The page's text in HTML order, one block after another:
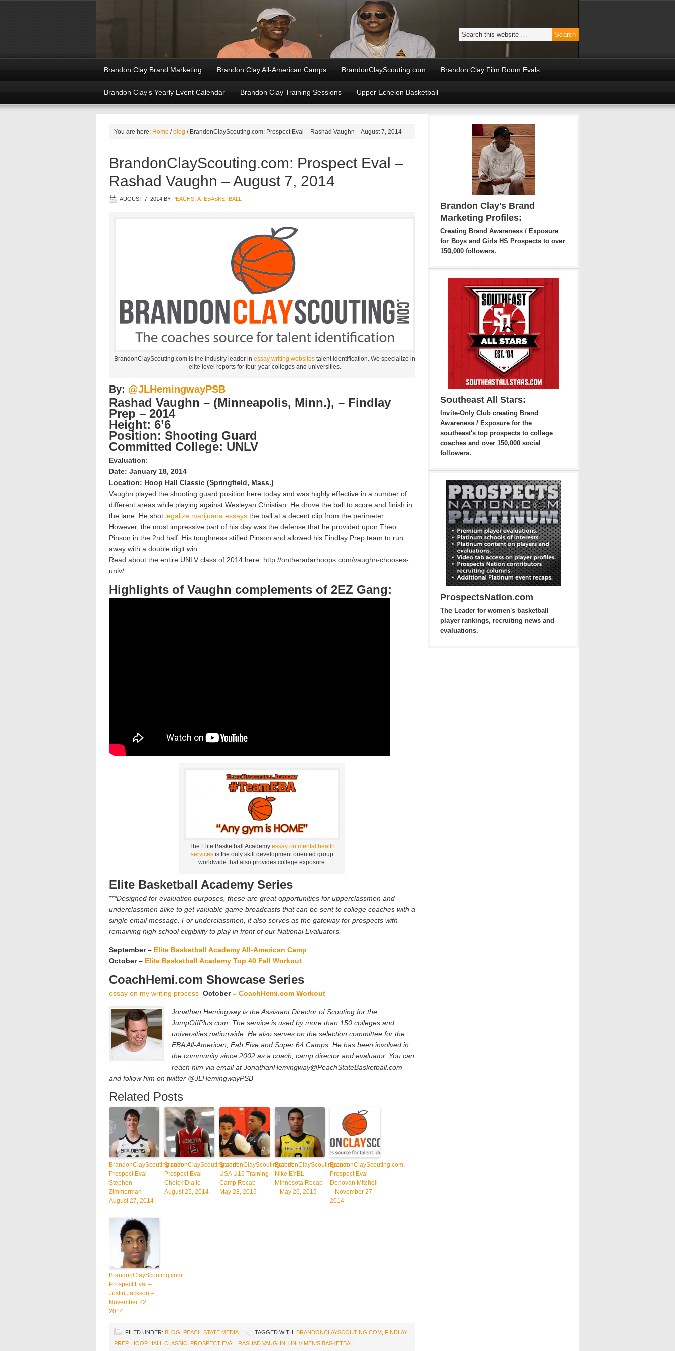
Brandon Clay Brand Marketing Brandon Clay All-American Camps BrandonClayScouting.com Brandon Clay Film Room Evals
Brandon Clay’s Yearly Event Calendar Brandon Clay Training Sessions Upper Echelon Basketball
You are here: Home / blog /BrandonClayScouting.com: Prospect Eval – Rashad Vaughn – August 7, 2014
BrandonClayScouting.com: Prospect Eval –
Rashad Vaughn – August 7, 2014
AUGUST 7, 2014 BY PEACHSTATEBASKETBALL
BrandonClayScouting.com is the industry leader in essay writing websites talent identification. We specialize in
elite level reports for four-year colleges and universities.
By: @JLHemingwayPSB
Rashad Vaughn – (Minneapolis, Minn.), – Findlay
Prep – 2014
Height: 6’6
Position: Shooting Guard
Committed College: UNLV
Evaluation:
Date: January 18, 2014
Location: Hoop Hall Classic (Springfield, Mass.)
Vaughn played the shooting guard position here today and was highly effective in a number of
different areas while playing against Wesleyan Christian. He drove the ball to score and finish in
the lane. He shot legalize marijuana essays the ball at a decent clip from the perimeter.
However, the most impressive part of his day was the defense that he provided upon Theo
Pinson in the 2nd half. His toughness stifled Pinson and allowed his Findlay Prep team to run
away with a double digit win.
Read about the entire UNLV class of 2014 here: http://ontheradarhoops.com/vaughn-chooses-
unlv/
Highlights of Vaughn complements of 2EZ Gang:
The Elite Basketball Academy essay on mental health
services is the only skill development oriented group
worldwide that also provides college exposure.
Elite Basketball Academy Series
***Designed for evaluation purposes, these are great opportunities for upperclassmen and
underclassmen alike to get valuable game broadcasts that can be sent to college coaches with a
single email message. For underclassmen, it also serves as the gateway for prospects with
remaining high school eligibility to play in front of our National Evaluators.
September – Elite Basketball Academy All-American Camp
October – Elite Basketball Academy Top 40 Fall Workout
CoachHemi.com Showcase Series
essay on my writing process October – CoachHemi.com Workout
Jonathan Hemingway is the Assistant Director of Scouting for the
JumpOffPlus.com. The service is used by more than 150 colleges and
universities nationwide. He also serves on the selection committee for the
EBA All-American, Fab Five and Super 64 Camps. He has been involved in
the community since 2002 as a coach, camp director and evaluator. You can
reach him via email atJonathanHemingway@PeachStateBasketball.com
and follow him on twitter @JLHemingwayPSB
Related Posts
BrandonClayScouting.com:
Prospect Eval –
Stephen
Zimmerman –
August 27, 2014
BrandonClayScouting.com:
Prospect Eval –
Cheick Diallo –
August 25, 2014
BrandonClayScouting.com:
USA U16 Training
Camp Recap –
May 28, 2015
BrandonClayScouting.com:
Nike EYBL
Minnesota Recap
– May 26, 2015
BrandonClayScouting.com:
Prospect Eval –
Donovan Mitchell
– November 27,
2014
BrandonClayScouting.com:
Prospect Eval –
Justin Jackson –
November 22,
2014
FILED UNDER: BLOG PEACH STATE MEDIA TAGGED WITH: BRANDONCLAYSCOUTING.COM FINDLAY
PREP, HOOP HALL CLASSIC PROSPECT EVAL RASHAD VAUGHN UNLV MEN'S BASKETBALL
Brandon Clay's Brand
Marketing Profiles:
Creating Brand Awareness / Exposure
for Boys and Girls HS Prospects to over
150,000 followers.
Southeast All Stars:
Invite-Only Club creating Brand
Awareness / Exposure for the
southeast's top prospects to college
coaches and over 150,000 social
followers.
ProspectsNation.com
The Leader for women's basketball
player rankings, recruiting news and
evaluations.